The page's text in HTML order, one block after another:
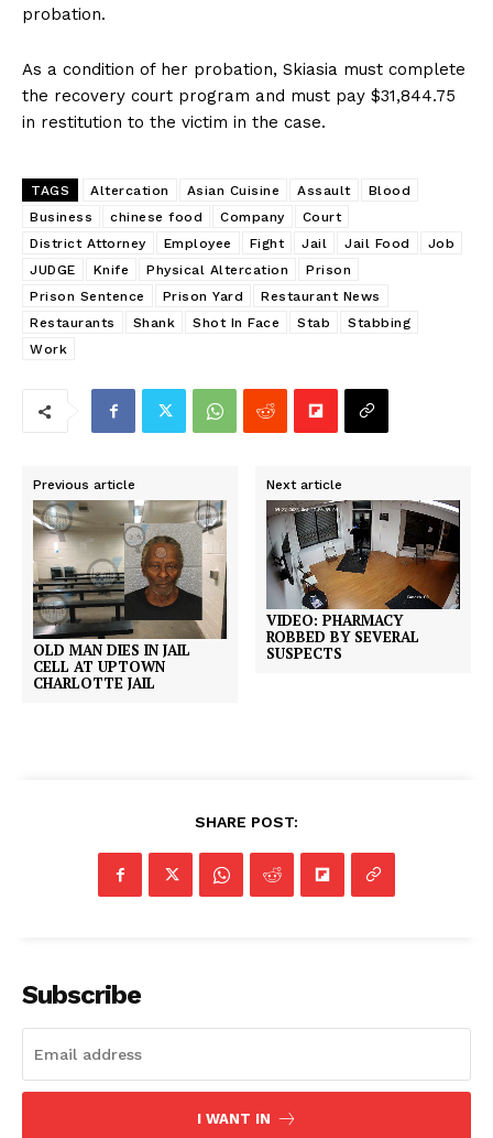
probation.
As a condition of her probation, Skiasia must complete
the recovery court program and must pay $31,844.75
in restitution to the victim in the case.
TAGS Altercation Asian Cuisine Assault
Blood
Business
chinese food Company
Court
District Attorney
Employee Fight Jail Jail Food
Job
JUDGE
Knife Physical Altercation
Prison
Prison Sentence
Prison Yard
Restaurant News
Restaurants
Shank Shot In Face Stab
Stabbing
Work
Previous article
OLD MAN DIES IN JAIL
CELL AT UPTOWN
CHARLOTTE JAIL
Next article
VIDEO: PHARMACY
ROBBED BY SEVERAL
SUSPECTS
SHARE POST:
Subscribe
I WANT IN